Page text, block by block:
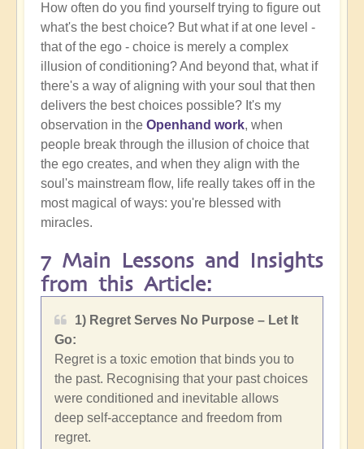
How often do you find yourself trying to figure out
what's the best choice? But what if at one level -
that of the ego - choice is merely a complex
illusion of conditioning? And beyond that, what if
there's a way of aligning with your soul that then
delivers the best choices possible? It's my
observation in the Openhand work, when
people break through the illusion of choice that
the ego creates, and when they align with the
soul's mainstream flow, life really takes off in the
most magical of ways: you're blessed with
miracles.
7 Main Lessons and Insights
from this Article:
1) Regret Serves No Purpose – Let It
Go:
Regret is a toxic emotion that binds you to
the past. Recognising that your past choices
were conditioned and inevitable allows
deep self-acceptance and freedom from
regret.